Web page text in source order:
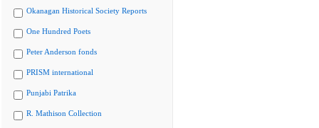
Okanagan Historical Society Reports
One Hundred Poets
Peter Anderson fonds
PRISM international
Punjabi Patrika
R. Mathison Collection